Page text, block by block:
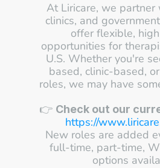
At Liricare, we partner
clinics, and
offer flexible,
opportunities for
U.S. Whether you're
based, clinic-based,
roles, we may have
👉 Check out our
https://
New roles are added
full-time, part-time,
options